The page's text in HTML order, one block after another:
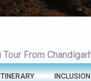
INCLUSION